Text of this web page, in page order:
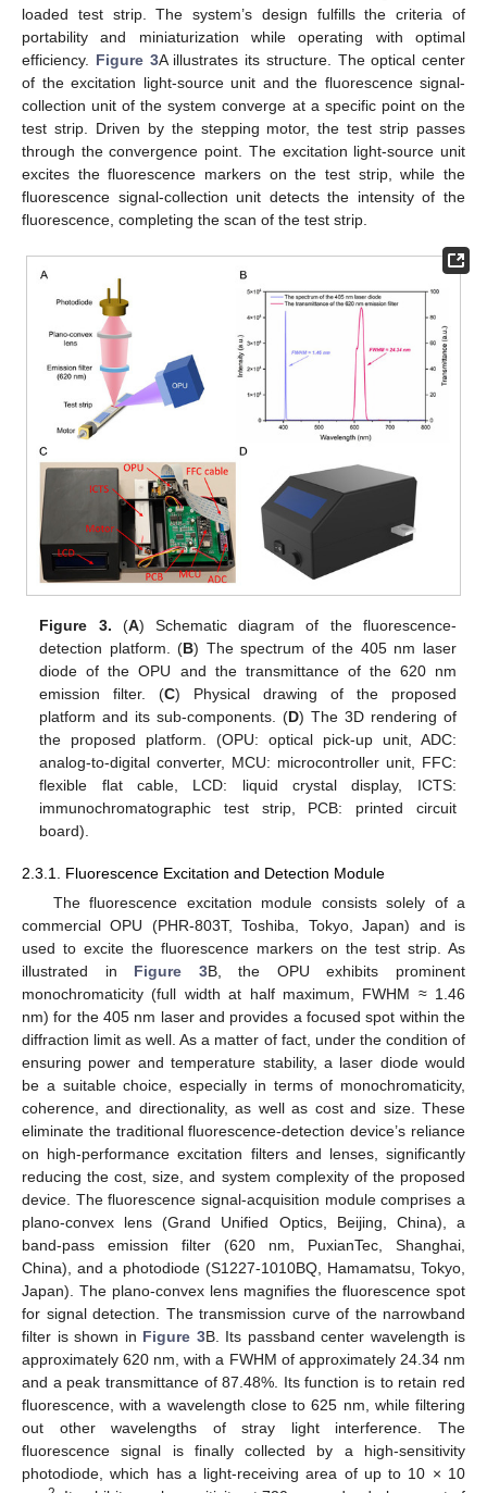
loaded test strip. The system’s design fulfills the criteria of
portability and miniaturization while operating with optimal
efficiency. Figure 3A illustrates its structure. The optical center
of the excitation light-source unit and the fluorescence signal-
collection unit of the system converge at a specific point on the
test strip. Driven by the stepping motor, the test strip passes
through the convergence point. The excitation light-source unit
excites the fluorescence markers on the test strip, while the
fluorescence signal-collection unit detects the intensity of the
fluorescence, completing the scan of the test strip.
Figure 3. (A) Schematic diagram of the fluorescence-
detection platform. (B) The spectrum of the 405 nm laser
diode of the OPU and the transmittance of the 620 nm
emission filter. (C) Physical drawing of the proposed
platform and its sub-components. (D) The 3D rendering of
the proposed platform. (OPU: optical pick-up unit, ADC:
analog-to-digital converter, MCU: microcontroller unit, FFC:
flexible flat cable, LCD: liquid crystal display, ICTS:
immunochromatographic test strip, PCB: printed circuit
board).
2.3.1. Fluorescence Excitation and Detection Module
The fluorescence excitation module consists solely of a
commercial OPU (PHR-803T, Toshiba, Tokyo, Japan) and is
used to excite the fluorescence markers on the test strip. As
illustrated in Figure 3B, the OPU exhibits prominent
monochromaticity (full width at half maximum, FWHM ≈ 1.46
nm) for the 405 nm laser and provides a focused spot within the
diffraction limit as well. As a matter of fact, under the condition of
ensuring power and temperature stability, a laser diode would
be a suitable choice, especially in terms of monochromaticity,
coherence, and directionality, as well as cost and size. These
eliminate the traditional fluorescence-detection device’s reliance
on high-performance excitation filters and lenses, significantly
reducing the cost, size, and system complexity of the proposed
device. The fluorescence signal-acquisition module comprises a
plano-convex lens (Grand Unified Optics, Beijing, China), a
band-pass emission filter (620 nm, PuxianTec, Shanghai,
China), and a photodiode (S1227-1010BQ, Hamamatsu, Tokyo,
Japan). The plano-convex lens magnifies the fluorescence spot
for signal detection. The transmission curve of the narrowband
filter is shown in Figure 3B. Its passband center wavelength is
approximately 620 nm, with a FWHM of approximately 24.34 nm
and a peak transmittance of 87.48%. Its function is to retain red
fluorescence, with a wavelength close to 625 nm, while filtering
out other wavelengths of stray light interference. The
fluorescence signal is finally collected by a high-sensitivity
photodiode, which has a light-receiving area of up to 10 × 10